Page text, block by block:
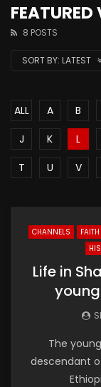
FEATURED
8 POSTS
SORT BY: LATEST
ALL A B
J
K L
T
U V
CHANNELS
Life in
The
descendant